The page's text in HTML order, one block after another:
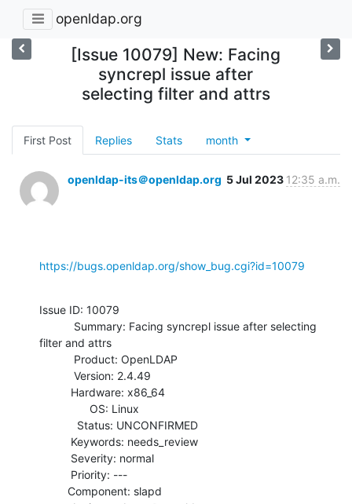
openldap.org
[Issue 10079] New: Facing
syncrepl issue after
selecting filter and attrs
First Post Replies Stats month
openldap-its＠openldap.org 5 Jul 2023 12:35 a.m.
https://bugs.openldap.org/show_bug.cgi?id=10079
Issue ID: 10079
filter and attrs